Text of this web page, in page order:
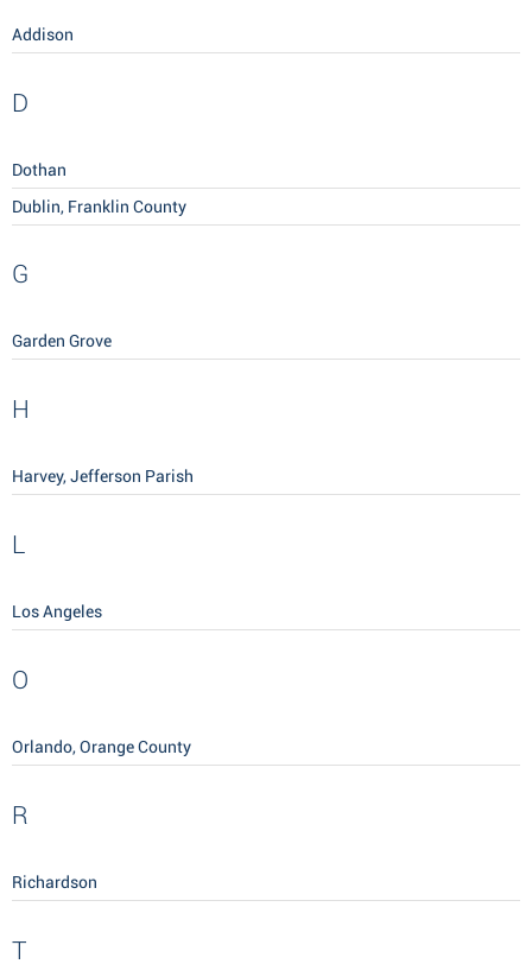
Addison
D
Dothan
Dublin, Franklin County
G
Garden Grove
H
Harvey, Jefferson Parish
L
Los Angeles
O
Orlando, Orange County
R
Richardson
T